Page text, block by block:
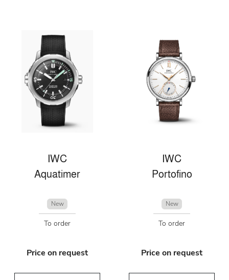
IWC
Aquatimer
New
To order
Price on request
IWC
Portofino
New
To order
Price on request